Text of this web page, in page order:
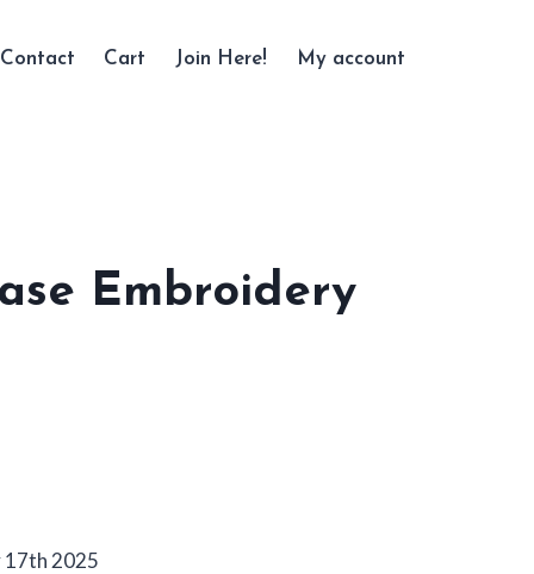
Contact Cart Join Here! My account
Embroidery
17th 2025